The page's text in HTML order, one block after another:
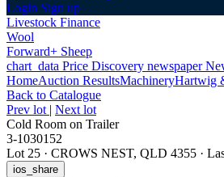
Login Sign up
Livestock Finance
Wool
Forward+ Sheep
chart_data Price Discovery newspaper
HomeAuction ResultsMachineryHartwig
Back to Catalogue
Prev lot | Next lot
Cold Room on Trailer
3-1030152
Lot 25 · CROWS NEST, QLD 4355 ·
ios_share